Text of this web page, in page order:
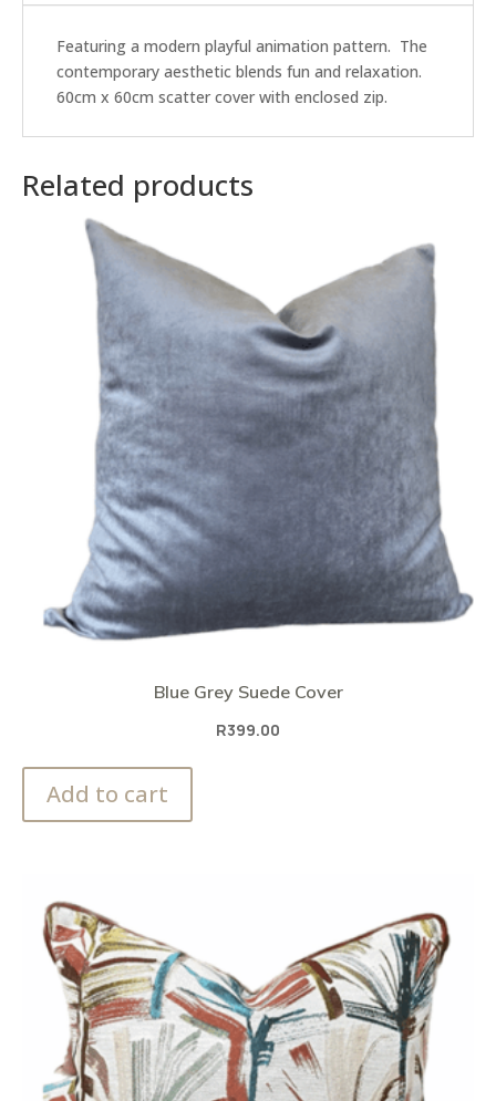
Featuring a modern playful animation pattern. The
contemporary aesthetic blends fun and relaxation.
60cm x 60cm scatter cover with enclosed zip.
Related products
Blue Grey Suede Cover
R399.00
Add to cart